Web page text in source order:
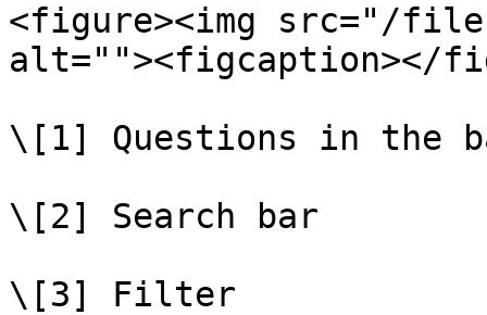
<figure><img src="/files/
alt=""><figcaption></
\[1] Questions in the
\[2] Search bar
\[3] Filter